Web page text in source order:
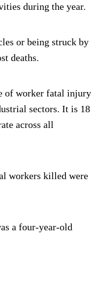
during the year.
or being struck by
deaths.
of worker fatal injury
sectors. It is 18
across all
workers killed were
a four-year-old